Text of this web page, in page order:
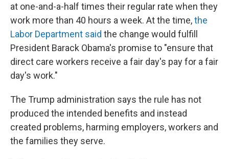
at one-and-a-half times their regular rate when they
work more than 40 hours a week. At the time,the
Labor Department said the change would fulfill
President Barack Obama's promise to "ensure that
direct care workers receive a fair day's pay for a fair
day's work."
The Trump administration says the rule has not
produced the intended benefits and instead
created problems, harming employers, workers and
the families they serve.